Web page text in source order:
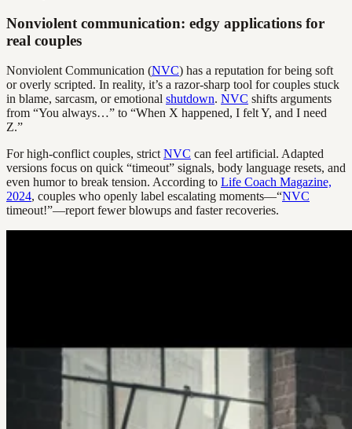
Nonviolent communication: edgy applications for
real couples
Nonviolent Communication (NVC) has a reputation for being soft
or overly scripted. In reality, it’s a razor-sharp tool for couples stuck
in blame, sarcasm, or emotional shutdown. NVC shifts arguments
from “You always…” to “When X happened, I felt Y, and I need
Z.”
For high-conflict couples, strict NVC can feel artificial. Adapted
versions focus on quick “timeout” signals, body language resets, and
even humor to break tension. According to Life Coach Magazine,
2024, couples who openly label escalating moments—“NVC
timeout!”—report fewer blowups and faster recoveries.